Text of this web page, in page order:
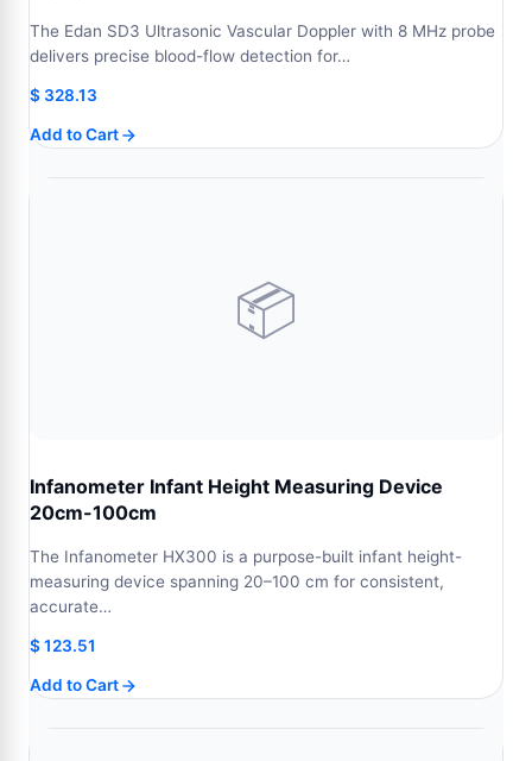
The Edan SD3 Ultrasonic Vascular Doppler with 8 MHz probe
delivers precise blood-flow detection for…
$ 328.13
Add to Cart
📦
Infanometer Infant Height Measuring Device
20cm-100cm
The Infanometer HX300 is a purpose-built infant height-
measuring device spanning 20–100 cm for consistent,
accurate…
$123.51
Add to Cart